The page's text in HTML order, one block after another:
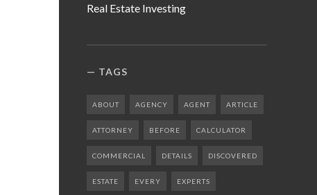
Real Estate Investing
TAGS
ABOUT AGENCY AGENT ARTICLE
ATTORNEY BEFORE CALCULATOR
COMMERCIAL DETAILS DISCOVERED
ESTATE EVERY EXPERTS